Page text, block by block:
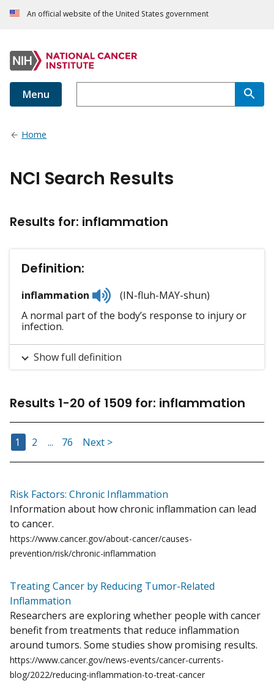
An official website of the United States government
Menu
Home
NCI Search Results
Results for: inflammation
Definition:
inflammation
Listen
to
pronunciation
(IN-fluh-MAY-shun)
A normal part of the body’s response to injury or
infection.
Show full definition
Results 1-20 of 1509 for: inflammation
1 Go to Page
2 Go to Page
... 76 Go to Page
Next >
Risk Factors: Chronic Inflammation
Information about how chronic inflammation can lead
to cancer.
https://www.cancer.gov/about-cancer/causes-
prevention/risk/chronic-inflammation
Treating Cancer by Reducing Tumor-Related
Inflammation
Researchers are exploring whether people with cancer
benefit from treatments that reduce inflammation
around tumors. Some studies show promising results.
https://www.cancer.gov/news-events/cancer-currents-
blog/2022/reducing-inflammation-to-treat-cancer